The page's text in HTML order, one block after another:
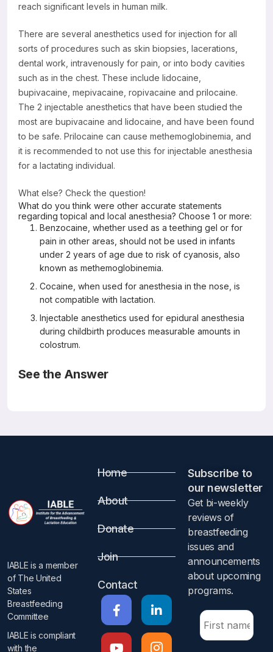
reach significant levels in human milk.
There are several anesthetics used for injection for all
sorts of procedures such as skin biopsies, lacerations,
dental work, intravenously for pain, or into body cavities
such as in the chest. These include lidocaine,
bupivacaine, mepivacaine, ropivacaine and prilocaine.
The 2 injectable anesthetics that have been studied the
most are bupivacaine and lidocaine, and have been found
to be safe. Prilocaine can cause methemoglobinemia, and
it is recommended to not use this for injectable anesthesia
for a lactating individual.
What else? Check the question!
What do you think were other accurate statements
regarding topical and local anesthesia? Choose 1 or more:
Benzocaine, whether used as a teething gel or for
pain in other areas, should not be used in infants
under 2 years of age due to risk of cyanosis, also
known as methemoglobinemia.
Cocaine, when used for anesthesia in the nose, is
not compatible with lactation.
Injectable anesthetics used for epidural anesthesia
during childbirth produces measurable amounts in
colostrum.
See the Answer
Abstract
Not available.
IABLE Comment by Anne Eglash MD, IBCLC, FABM
I wish we could tell the whole world to stop advising
lactating parents to pump and dump when they have minor
The information provided by Dr. Anderson reassures us
that lactating individuals undergoing procedures with
local/injectable anesthesia should continue to
breast/chestfeed or provide expressed human milk
without dumping their milk. Although anesthetic agents
IABLE is a member
of The United
States
Breastfeeding
Committee
IABLE is compliant
with the
Home
About
Donate
Join
Contact
Subscribe to
our newsletter​
Get bi-weekly
reviews of
breastfeeding
issues and
announcements
about upcoming
programs.​